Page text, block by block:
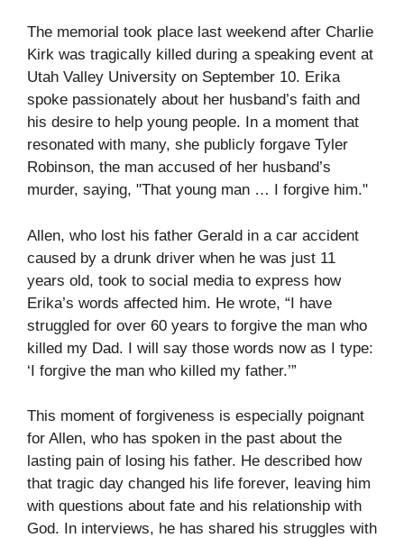
The memorial took place last weekend after Charlie
Kirk was tragically killed during a speaking event at
Utah Valley University on September 10. Erika
spoke passionately about her husband’s faith and
his desire to help young people. In a moment that
resonated with many, she publicly forgave Tyler
Robinson, the man accused of her husband’s
murder, saying, "That young man … I forgive him."
Allen, who lost his father Gerald in a car accident
caused by a drunk driver when he was just 11
years old, took to social media to express how
Erika’s words affected him. He wrote, “I have
struggled for over 60 years to forgive the man who
killed my Dad. I will say those words now as I type:
‘I forgive the man who killed my father.’”
This moment of forgiveness is especially poignant
for Allen, who has spoken in the past about the
lasting pain of losing his father. He described how
that tragic day changed his life forever, leaving him
with questions about fate and his relationship with
God. In interviews, he has shared his struggles with